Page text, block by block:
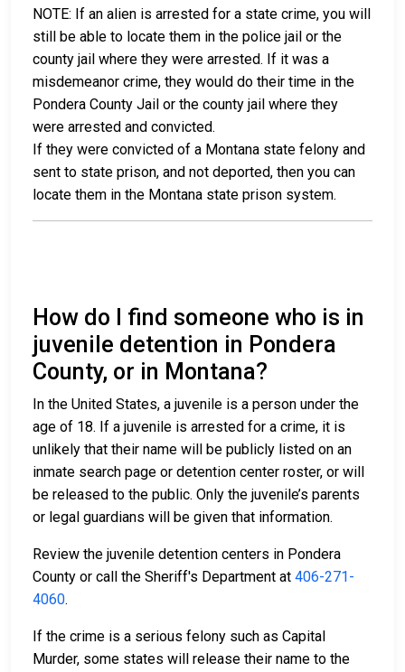
NOTE: If an alien is arrested for a state crime, you will
still be able to locate them in the police jail or the
county jail where they were arrested. If it was a
misdemeanor crime, they would do their time in the
Pondera County Jail or the county jail where they
were arrested and convicted.
If they were convicted of a Montana state felony and
sent to state prison, and not deported, then you can
locate them in the Montana state prison system.
How do I find someone who is in
juvenile detention in Pondera
County, or in Montana?
In the United States, a juvenile is a person under the
age of 18. If a juvenile is arrested for a crime, it is
unlikely that their name will be publicly listed on an
inmate search page or detention center roster, or will
be released to the public. Only the juvenile’s parents
or legal guardians will be given that information.
Review the juvenile detention centers in Pondera
County or call the Sheriff's Department at 406-271-
4060.
If the crime is a serious felony such as Capital
Murder, some states will release their name to the